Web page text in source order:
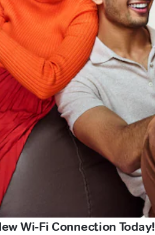
Wi-Fi Connection Today!